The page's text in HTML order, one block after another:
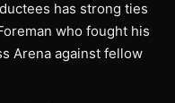
has strong ties
who fought his
Arena against fellow